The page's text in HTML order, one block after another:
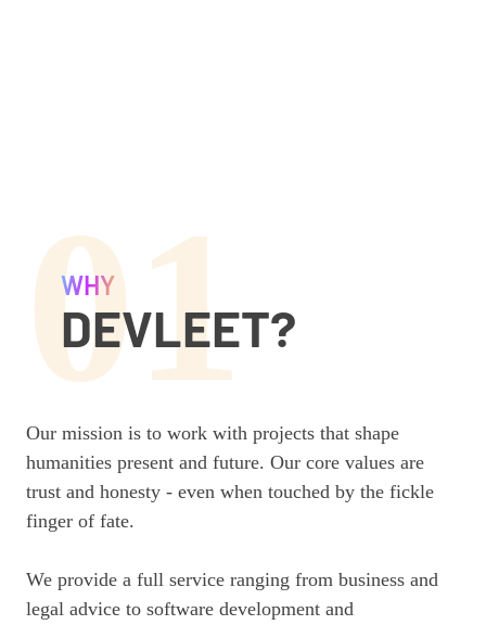
01
WHY
DEVLEET?
Our mission is to work with projects that shape
humanities present and future. Our core values are
trust and honesty - even when touched by the fickle
finger of fate.
We provide a full service ranging from business and
legal advice to software development and